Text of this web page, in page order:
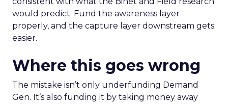
would predict. Fund the awareness layer
properly, and the capture layer downstream gets
easier.
Where this goes wrong
The mistake isn’t only underfunding Demand
Gen. It’s also funding it by taking money away